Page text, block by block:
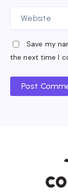
Save my
the next time I
Post